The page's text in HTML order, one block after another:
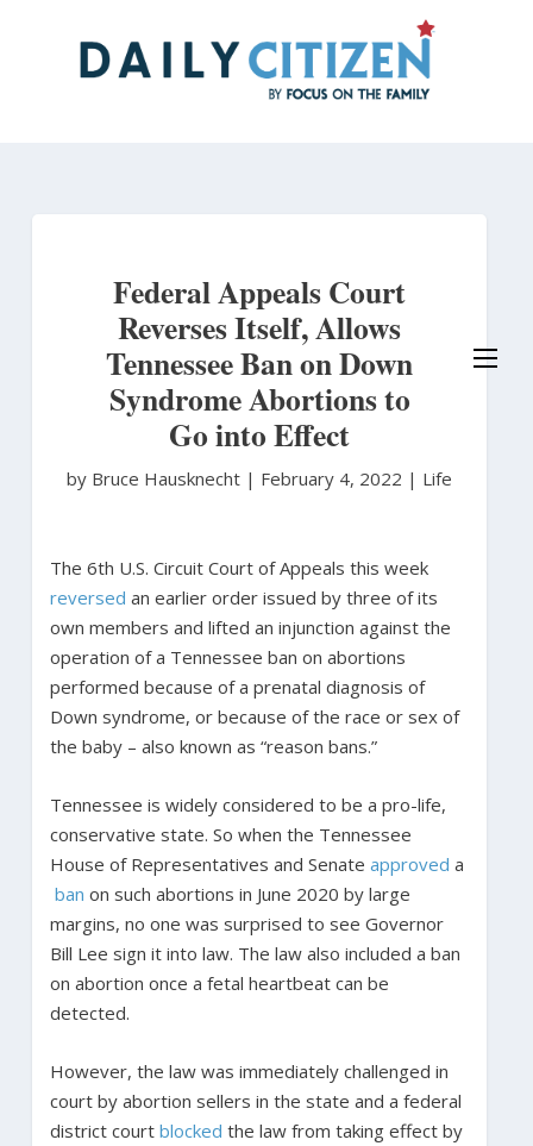
Federal Appeals Court
Reverses Itself, Allows
Tennessee Ban on Down
Syndrome Abortions to
Go into Effect
by Bruce Hausknecht | February 4, 2022 | Life
The 6th U.S. Circuit Court of Appeals this week
reversed an earlier order issued by three of its
own members and lifted an injunction against the
operation of a Tennessee ban on abortions
performed because of a prenatal diagnosis of
Down syndrome, or because of the race or sex of
the baby – also known as “reason bans.”
Tennessee is widely considered to be a pro-life,
conservative state. So when the Tennessee
House of Representatives and Senate approved a
ban on such abortions in June 2020 by large
margins, no one was surprised to see Governor
Bill Lee sign it into law. The law also included a ban
on abortion once a fetal heartbeat can be
detected.
However, the law was immediately challenged in
court by abortion sellers in the state and a federal
district court blocked the law from taking effect by